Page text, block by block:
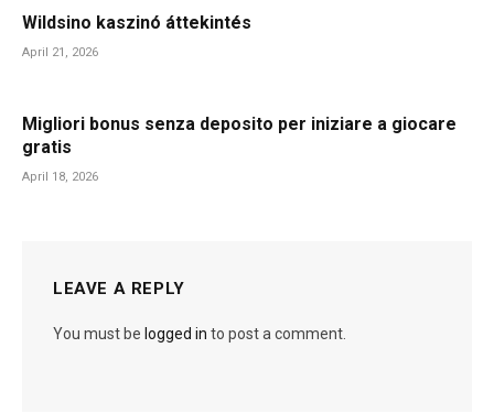
Wildsino kaszinó áttekintés
April 21, 2026
Migliori bonus senza deposito per iniziare a giocare
gratis
April 18, 2026
LEAVE A REPLY
You must be logged in to post a comment.